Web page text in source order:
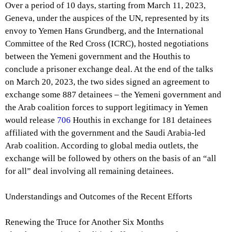
Over a period of 10 days, starting from March 11, 2023,
Geneva, under the auspices of the UN, represented by its
envoy to Yemen Hans Grundberg, and the International
Committee of the Red Cross (ICRC), hosted negotiations
between the Yemeni government and the Houthis to
conclude a prisoner exchange deal. At the end of the talks
on March 20, 2023, the two sides signed an agreement to
exchange some 887 detainees – the Yemeni government and
the Arab coalition forces to support legitimacy in Yemen
would release 706 Houthis in exchange for 181 detainees
affiliated with the government and the Saudi Arabia-led
Arab coalition. According to global media outlets, the
exchange will be followed by others on the basis of an “all
for all” deal involving all remaining detainees.
Understandings and Outcomes of the Recent Efforts
Renewing the Truce for Another Six Months